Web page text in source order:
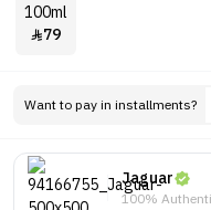
100ml
79
Want to pay in installments?
Jaguar
100%